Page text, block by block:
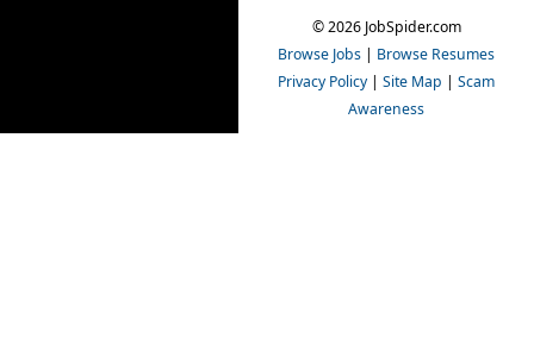
© 2026 JobSpider.com
Browse Jobs | Browse Resumes
Privacy Policy | Site Map | Scam
Awareness